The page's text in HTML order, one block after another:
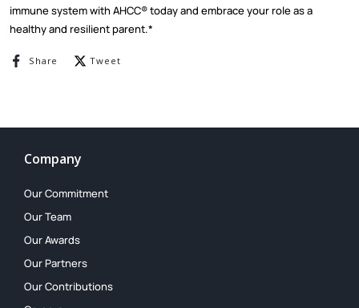
immune system with AHCC® today and embrace your role as a
healthy and resilient parent.*
Share Share on Facebook
TweetTweet on Twitter
Company
Our Commitment
Our Team
Our Awards
Our Partners
Our Contributions